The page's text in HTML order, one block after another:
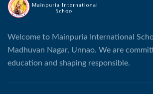
Welcome to Mainpuria International
Madhuvan Nagar, Unnao. We are
education and shaping responsible.